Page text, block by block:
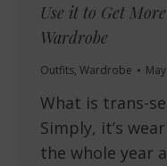
Use it to Get
Wardrobe
Outfits, Wardrobe
What is trans-
Simply, it’s
the whole year